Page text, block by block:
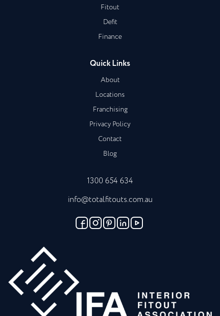
Fitout
Defit
Finance
Quick Links
About
Locations
Franchising
Privacy Policy
Contact
Blog
1300 654 634
info@totalfitouts.com.au